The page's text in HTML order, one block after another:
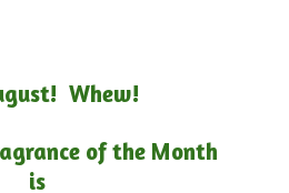
Whew!
of the Month
is